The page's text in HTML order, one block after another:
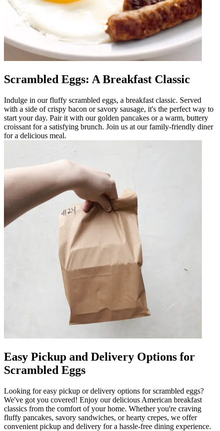
Scrambled Eggs: A Breakfast Classic
Indulge in our fluffy scrambled eggs, a breakfast classic. Served
with a side of crispy bacon or savory sausage, it's the perfect way to
start your day. Pair it with our golden pancakes or a warm, buttery
croissant for a satisfying brunch. Join us at our family-friendly diner
for a delicious meal.
Easy Pickup and Delivery Options for
Scrambled Eggs
Looking for easy pickup or delivery options for scrambled eggs?
We've got you covered! Enjoy our delicious American breakfast
classics from the comfort of your home. Whether you're craving
fluffy pancakes, savory sandwiches, or hearty crepes, we offer
convenient pickup and delivery for a hassle-free dining experience.